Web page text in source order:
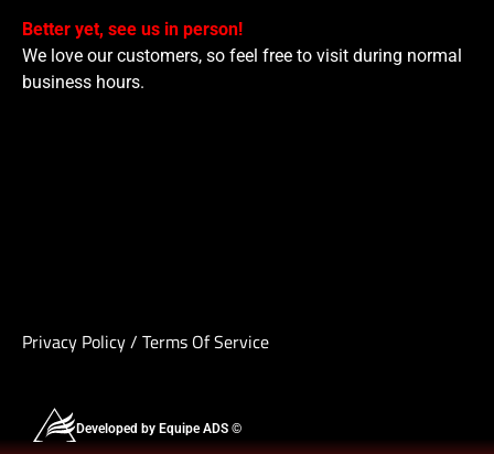
Better yet, see us in person!
We love our customers, so feel free to visit during normal
business hours.
Privacy Policy/ Terms Of Service
Developed by Equipe ADS ©